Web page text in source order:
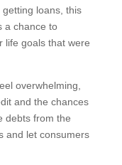
loans, this
a chance to
life goals that were
overwhelming,
and the chances
debts from the
and let consumers